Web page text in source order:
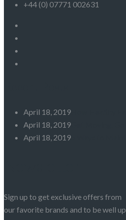
+44 (0) 07771 002631
April 18, 2019
April 18, 2019
April 18, 2019
Sign up to get exclusive offers from
our favorite brands and to be well up